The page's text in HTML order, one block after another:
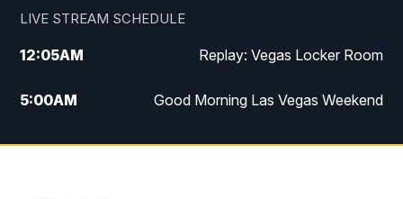
LIVE STREAM SCHEDULE
12:05AM Replay: Vegas Locker Room
5:00AM Good Morning Las Vegas Weekend
6:00AM Good Morning Las Vegas Weekend